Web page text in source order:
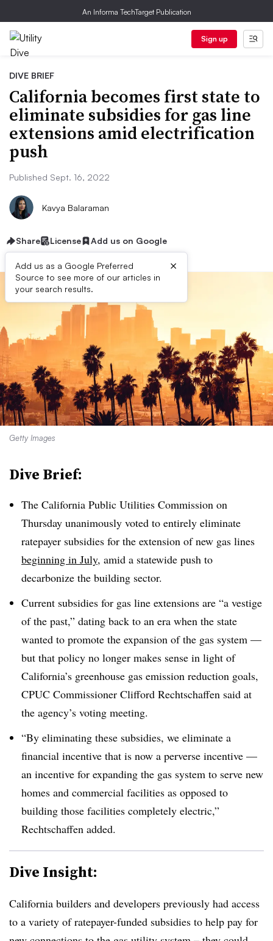
An Informa TechTarget Publication
Sign up
DIVE BRIEF
California becomes first state to
eliminate subsidies for gas line
extensions amid electrification
push
Published Sept. 16, 2022
Kavya Balaraman
Share License Add us on Google
Add us as a Google Preferred
Source to see more of our articles in
your search results.
×
Getty Images
Dive Brief:
The California Public Utilities Commission on
Thursday unanimously voted to entirely eliminate
ratepayer subsidies for the extension of new gas lines
beginning in July, amid a statewide push to
decarbonize the building sector.
Current subsidies for gas line extensions are “a vestige
of the past,” dating back to an era when the state
wanted to promote the expansion of the gas system —
but that policy no longer makes sense in light of
California’s greenhouse gas emission reduction goals,
CPUC Commissioner Clifford Rechtschaffen said at
the agency’s voting meeting.
“By eliminating these subsidies, we eliminate a
financial incentive that is now a perverse incentive —
an incentive for expanding the gas system to serve new
homes and commercial facilities as opposed to
building those facilities completely electric,”
Rechtschaffen added.
Dive Insight:
California builders and developers previously had access
to a variety of ratepayer-funded subsidies to help pay for